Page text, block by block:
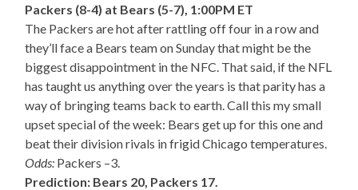
Packers (8-4) at Bears (5-7), 1:00PM ET
The Packers are hot after rattling off four in a row and
they’ll face a Bears team on Sunday that might be the
biggest disappointment in the NFC. That said, if the NFL
has taught us anything over the years is that parity has a
way of bringing teams back to earth. Call this my small
upset special of the week: Bears get up for this one and
beat their division rivals in frigid Chicago temperatures.
Odds: Packers –3.
Prediction: Bears 20, Packers 17.